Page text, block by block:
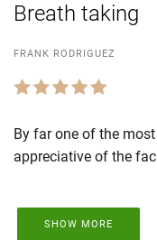
Breath taking
FRANK RODRIGUEZ
By far one of the
appreciative of the
SHOW MORE